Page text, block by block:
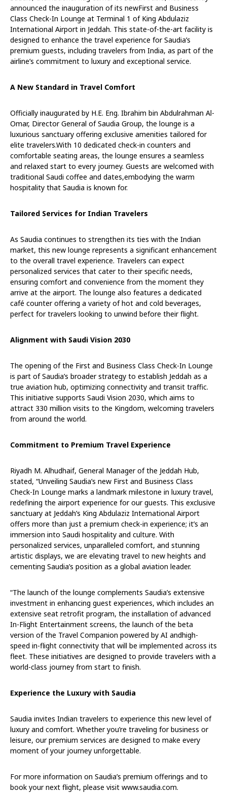
announced the inauguration of its newFirst and Business
Class Check-In Lounge at Terminal 1 of King Abdulaziz
International Airport in Jeddah. This state-of-the-art facility is
designed to enhance the travel experience for Saudia’s
premium guests, including travelers from India, as part of the
airline’s commitment to luxury and exceptional service.
A New Standard in Travel Comfort
Officially inaugurated by H.E. Eng. Ibrahim bin Abdulrahman Al-
Omar, Director General of Saudia Group, the lounge is a
luxurious sanctuary offering exclusive amenities tailored for
elite travelers.With 10 dedicated check-in counters and
comfortable seating areas, the lounge ensures a seamless
and relaxed start to every journey. Guests are welcomed with
traditional Saudi coffee and dates,embodying the warm
hospitality that Saudia is known for.
Tailored Services for Indian Travelers
As Saudia continues to strengthen its ties with the Indian
market, this new lounge represents a significant enhancement
to the overall travel experience. Travelers can expect
personalized services that cater to their specific needs,
ensuring comfort and convenience from the moment they
arrive at the airport. The lounge also features a dedicated
café counter offering a variety of hot and cold beverages,
perfect for travelers looking to unwind before their flight.
Alignment with Saudi Vision 2030
The opening of the First and Business Class Check-In Lounge
is part of Saudia’s broader strategy to establish Jeddah as a
true aviation hub, optimizing connectivity and transit traffic.
This initiative supports Saudi Vision 2030, which aims to
attract 330 million visits to the Kingdom, welcoming travelers
from around the world.
Commitment to Premium Travel Experience
Riyadh M. Alhudhaif, General Manager of the Jeddah Hub,
stated, “Unveiling Saudia’s new First and Business Class
Check-In Lounge marks a landmark milestone in luxury travel,
redefining the airport experience for our guests. This exclusive
sanctuary at Jeddah’s King Abdulaziz International Airport
offers more than just a premium check-in experience; it’s an
immersion into Saudi hospitality and culture. With
personalized services, unparalleled comfort, and stunning
artistic displays, we are elevating travel to new heights and
cementing Saudia’s position as a global aviation leader.
“The launch of the lounge complements Saudia’s extensive
investment in enhancing guest experiences, which includes an
extensive seat retrofit program, the installation of advanced
In-Flight Entertainment screens, the launch of the beta
version of the Travel Companion powered by AI andhigh-
speed in-flight connectivity that will be implemented across its
fleet. These initiatives are designed to provide travelers with a
world-class journey from start to finish.
Experience the Luxury with Saudia
Saudia invites Indian travelers to experience this new level of
luxury and comfort. Whether you’re traveling for business or
leisure, our premium services are designed to make every
moment of your journey unforgettable.
For more information on Saudia’s premium offerings and to
book your next flight, please visit www.saudia.com.